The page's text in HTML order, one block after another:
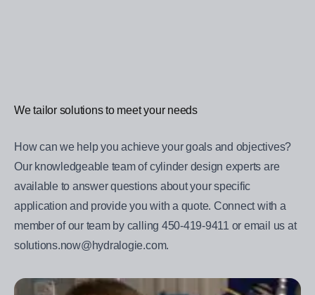
We tailor solutions to meet your needs
How can we help you achieve your goals and objectives?
Our knowledgeable team of cylinder design experts are
available to answer questions about your specific
application and provide you with a quote. Connect with a
member of our team by calling 450-419-9411 or email us at
solutions.now@hydralogie.com.